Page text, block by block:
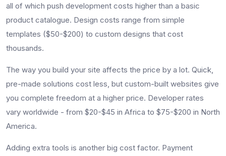
all of which push development costs higher than a basic
product catalogue. Design costs range from simple
templates ($50-$200) to custom designs that cost
thousands.
The way you build your site affects the price by a lot. Quick,
pre-made solutions cost less, but custom-built websites give
you complete freedom at a higher price. Developer rates
vary worldwide - from $20-$45 in Africa to $75-$200 in North
America.
Adding extra tools is another big cost factor. Payment